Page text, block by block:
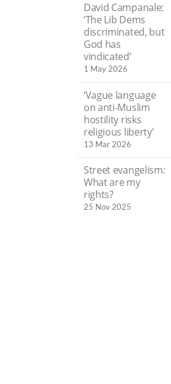
David Campanale:
‘The Lib Dems
discriminated, but
God has
vindicated’
1 May 2026
‘Vague language
on anti-Muslim
hostility risks
religious liberty’
13 Mar 2026
Street evangelism:
What are my
rights?
25 Nov 2025